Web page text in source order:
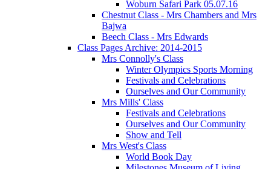
Woburn Safari Park 05.07.16
Chestnut Class - Mrs Chambers and Mrs
Bajwa
Beech Class - Mrs Edwards
Class Pages Archive: 2014-2015
Mrs Connolly's Class
Winter Olympics Sports Morning
Festivals and Celebrations
Ourselves and Our Community
Mrs Mills' Class
Festivals and Celebrations
Ourselves and Our Community
Show and Tell
Mrs West's Class
World Book Day